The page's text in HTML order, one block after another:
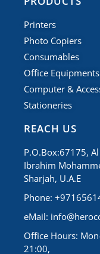
Printers
Photo Copiers
Consumables
Office Equipments
Computer &
Stationeries
REACH US
P.O.Box:67175,
Ibrahim
Sharjah, U.A.E
Phone:
eMail:
Office Hours:
21:00,